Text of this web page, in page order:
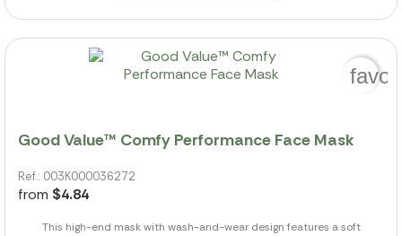
Good Value™ Comfy Performance Face Mask
Ref.: 003K000036272
from $4.84
This high-end mask with wash-and-wear design features a soft